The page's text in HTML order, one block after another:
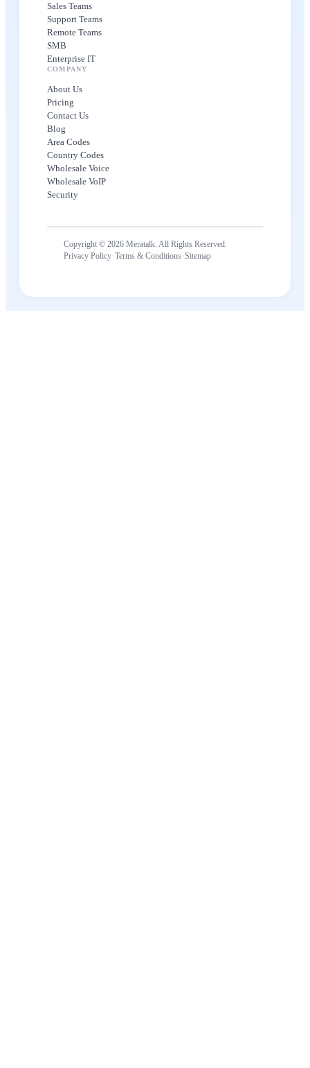
Sales Teams
Support Teams
Remote Teams
SMB
Enterprise IT
COMPANY
About Us
Pricing
Contact Us
Blog
Area Codes
Country Codes
Wholesale Voice
Wholesale VoIP
Security
Copyright © 2026 Meratalk. All Rights Reserved.
Privacy Policy·Terms & Conditions·Sitemap